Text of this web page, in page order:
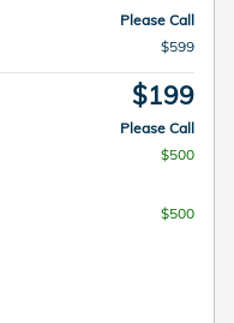
Please Call
$599
$199
Please Call
$500
$500